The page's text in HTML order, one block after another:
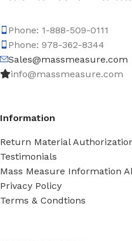
Phone: 1-888-509-0111
Phone: 978-362-8344
Sales@massmeasure.com
info@massmeasure.com
Information
Return Material
Testimonials
Mass Measure Information
Privacy Policy
Terms & Condtions